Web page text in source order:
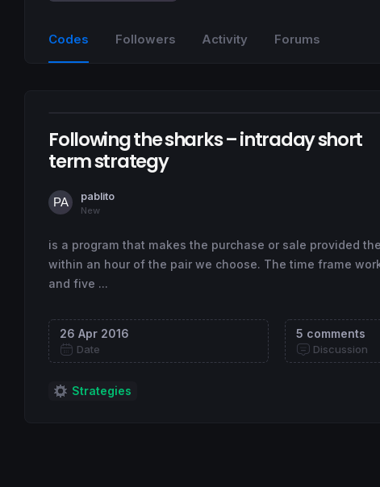
Codes Followers Activity Forums
Following the sharks – intraday short
term strategy
pablito
New
is a program that makes the purchase or sale provided
within an hour of the pair we choose. The time frame
and five ...
26 Apr 2016
Date
5 comments
Discussion
Strategies